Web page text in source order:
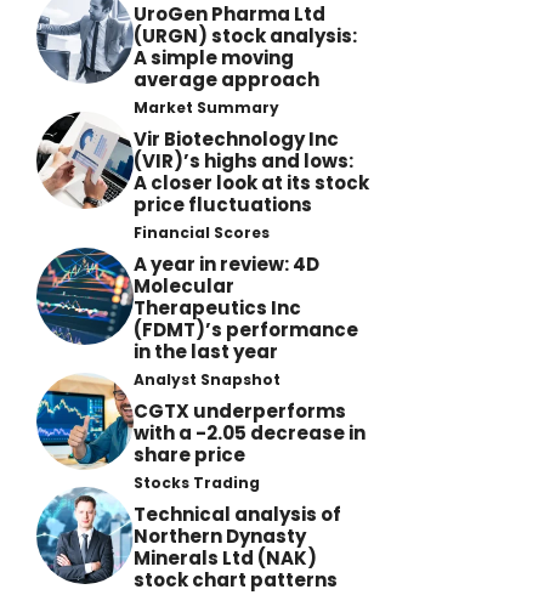
UroGen Pharma Ltd
(URGN) stock analysis:
A simple moving
average approach
Market Summary
Vir Biotechnology Inc
(VIR)’s highs and lows:
A closer look at its stock
price fluctuations
Financial Scores
A year in review: 4D
Molecular
Therapeutics Inc
(FDMT)’s performance
in the last year
Analyst Snapshot
CGTX underperforms
with a -2.05 decrease in
share price
Stocks Trading
Technical analysis of
Northern Dynasty
Minerals Ltd (NAK)
stock chart patterns